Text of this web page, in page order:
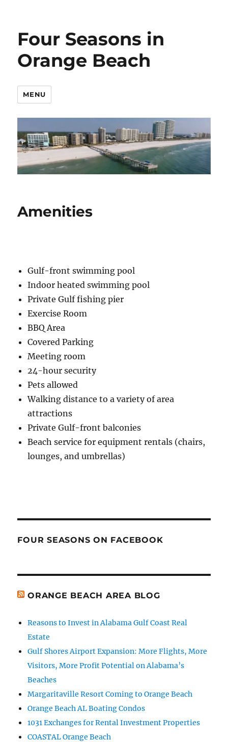
Four Seasons in
Orange Beach
MENU
Amenities
Gulf-front swimming pool
Indoor heated swimming pool
Private Gulf fishing pier
Exercise Room
BBQ Area
Covered Parking
Meeting room
24-hour security
Pets allowed
Walking distance to a variety of area
attractions
Private Gulf-front balconies
Beach service for equipment rentals (chairs,
lounges, and umbrellas)
FOUR SEASONS ON FACEBOOK
ORANGE BEACH AREA BLOG
Reasons to Invest in Alabama Gulf Coast Real
Estate
Gulf Shores Airport Expansion: More Flights, More
Visitors, More Profit Potential on Alabama’s
Beaches
Margaritaville Resort Coming to Orange Beach
Orange Beach AL Boating Condos
1031 Exchanges for Rental Investment Properties
COASTAL Orange Beach